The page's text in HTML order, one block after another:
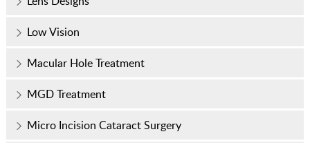
Low Vision
Macular Hole Treatment
MGD Treatment
Micro Incision Cataract Surgery